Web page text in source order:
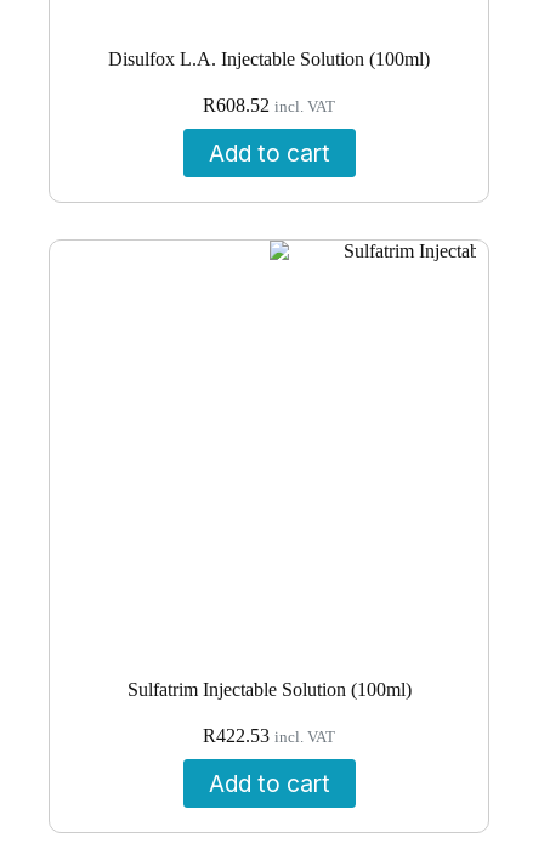
Disulfox L.A. Injectable Solution (100ml)
R608.52 incl. VAT
Add to cart
Sulfatrim Injectable Solution (100ml)
R422.53 incl. VAT
Add to cart